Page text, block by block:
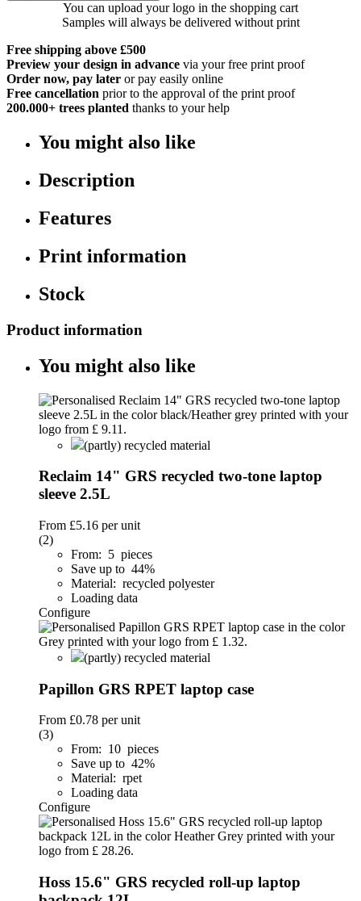
You can upload your logo in the shopping cart
Samples will always be delivered without print
Free shipping above £500
Preview your design in advance via your free print proof
Order now, pay later or pay easily online
Free cancellation prior to the approval of the print proof
200.000+ trees planted thanks to your help
You might also like
Description
Features
Print information
Stock
Product information
You might also like
(partly) recycled material
Reclaim 14" GRS recycled two-tone laptop
sleeve 2.5L
From £5.16 per unit
(2)
From: 5 pieces
Save up to 44%
Material: recycled polyester
Loading data
Configure
(partly) recycled material
Papillon GRS RPET laptop case
From £0.78 per unit
(3)
From: 10 pieces
Save up to 42%
Material: rpet
Loading data
Configure
Hoss 15.6" GRS recycled roll-up laptop